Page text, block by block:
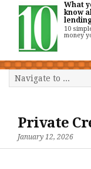
What
know
10
money
Private
January 12, 2026